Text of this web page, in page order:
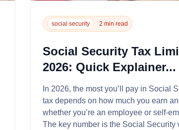
social security 2 min read
Social Security Tax
2026: Quick Explainer...
In 2026, the most you’ll pay in Social
tax depends on how much you earn
whether you’re an employee or
The key number is the Social Security